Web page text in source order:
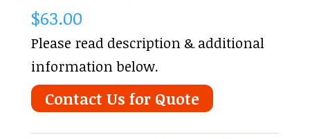
$63.00
Please read description & additional
information below.
Contact Us for Quote